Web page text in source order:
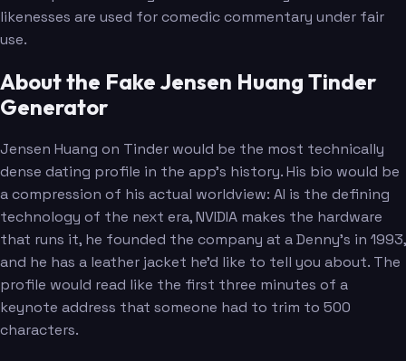
likenesses are used for comedic commentary under fair
use.
About the Fake Jensen Huang Tinder
Generator
Jensen Huang on Tinder would be the most technically
dense dating profile in the app's history. His bio would be
a compression of his actual worldview: AI is the defining
technology of the next era, NVIDIA makes the hardware
that runs it, he founded the company at a Denny's in 1993,
and he has a leather jacket he'd like to tell you about. The
profile would read like the first three minutes of a
keynote address that someone had to trim to 500
characters.